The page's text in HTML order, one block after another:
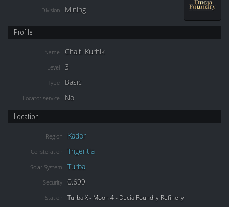
Division Mining
Profile
Name Chaiti Kurhik
Level 3
Type Basic
Locator service No
Location
Region Kador
Constellation Trigentia
Solar System Turba
Security 0.699
Station Turba X - Moon 4 - Ducia Foundry Refinery